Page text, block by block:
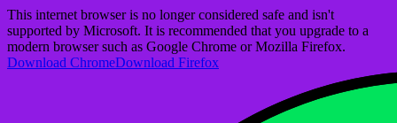
This internet browser is no longer considered safe and isn't
supported by Microsoft. It is recommended that you upgrade to a
modern browser such as Google Chrome or Mozilla Firefox.
Download ChromeDownload Firefox